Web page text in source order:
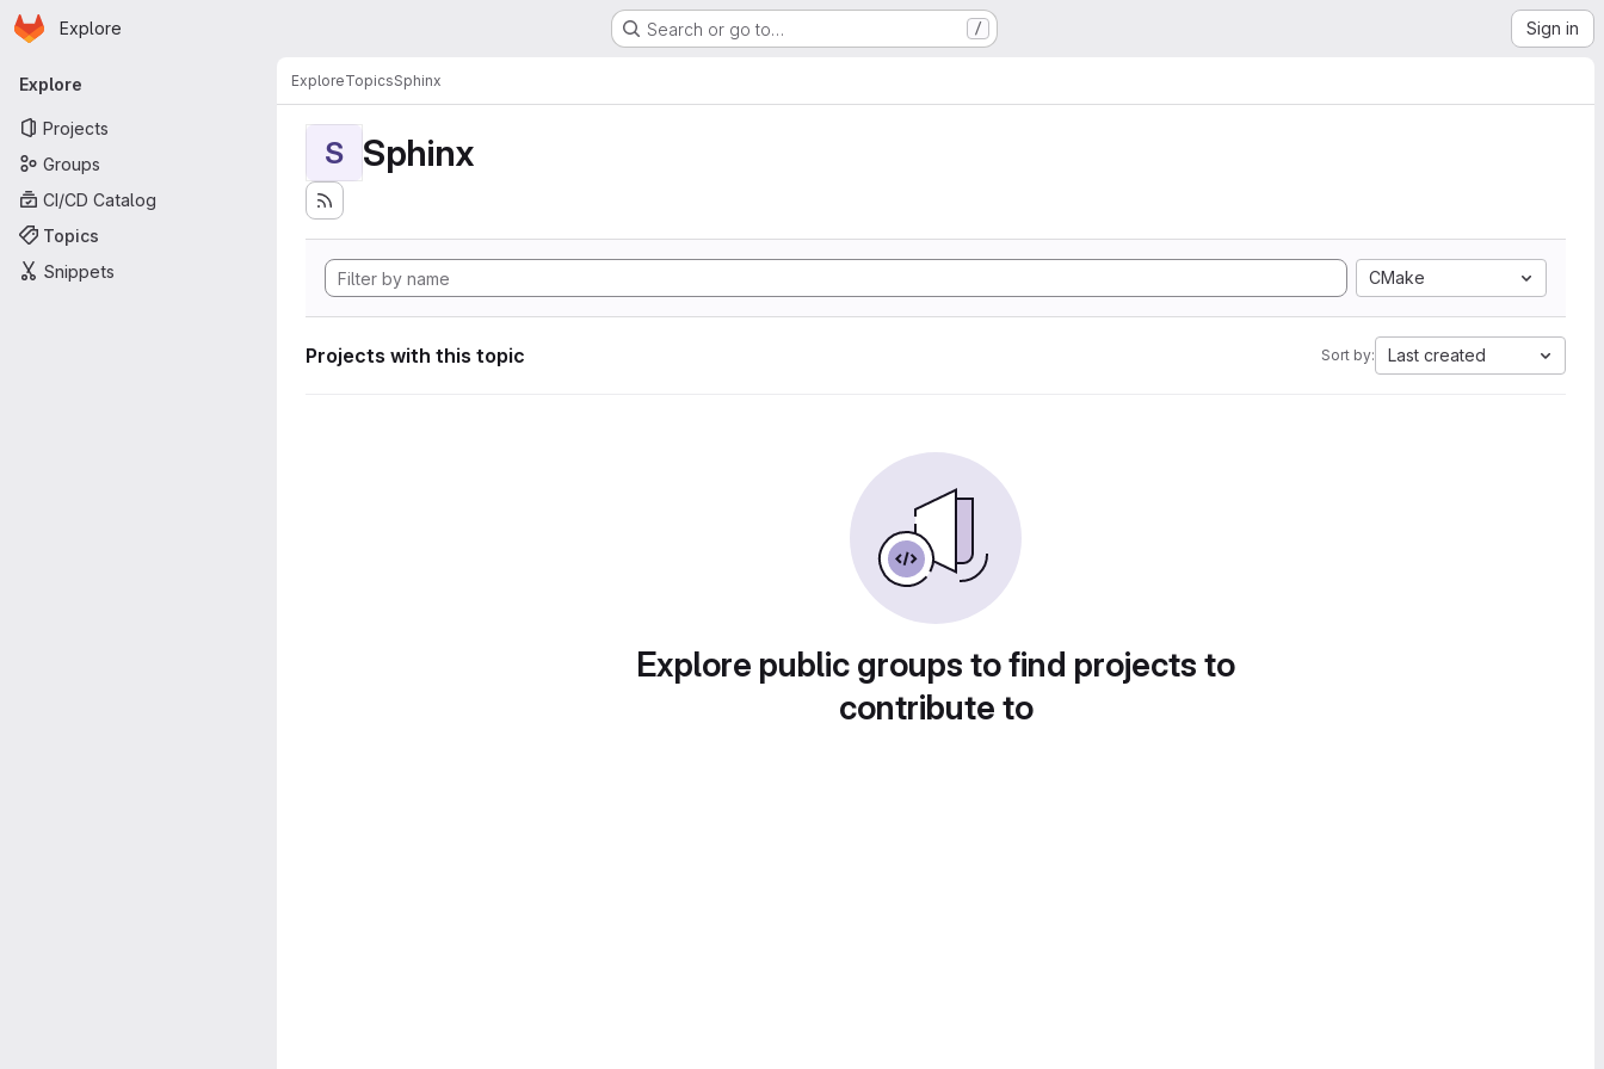
Skip to main content
Homepage
Explore Search or go to… / Sign in
Primary navigation
Explore
Projects
Groups
CI/CD Catalog
Topics
Snippets
ExploreTopicsSphinx
S Sphinx
CMake
Projects with this topic Sort by: Last created
Explore public groups to find projects to
contribute to